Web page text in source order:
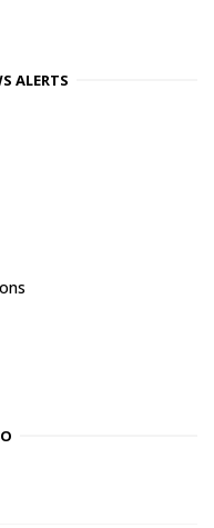
ALERTS